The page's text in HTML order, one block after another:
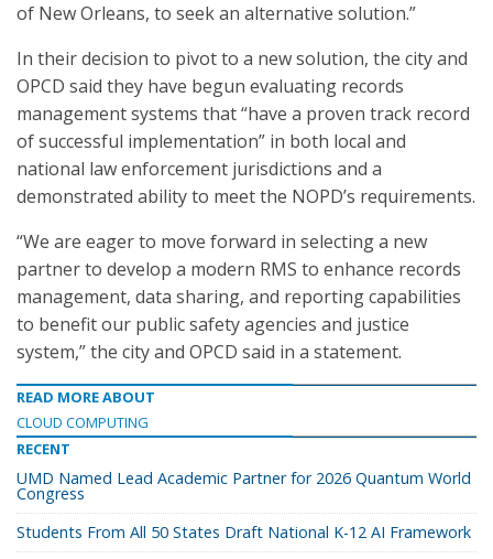
of New Orleans, to seek an alternative solution.”
In their decision to pivot to a new solution, the city and
OPCD said they have begun evaluating records
management systems that “have a proven track record
of successful implementation” in both local and
national law enforcement jurisdictions and a
demonstrated ability to meet the NOPD’s requirements.
“We are eager to move forward in selecting a new
partner to develop a modern RMS to enhance records
management, data sharing, and reporting capabilities
to benefit our public safety agencies and justice
system,” the city and OPCD said in a statement.
READ MORE ABOUT
CLOUD COMPUTING
RECENT
UMD Named Lead Academic Partner for 2026 Quantum World
Congress
Students From All 50 States Draft National K-12 AI Framework